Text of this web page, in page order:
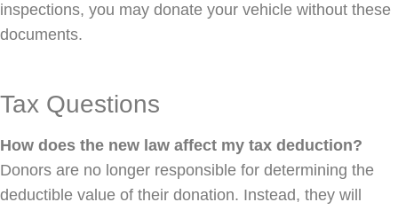
inspections, you may donate your vehicle without these
documents.
Tax Questions
How does the new law affect my tax deduction?
Donors are no longer responsible for determining the
deductible value of their donation. Instead, they will